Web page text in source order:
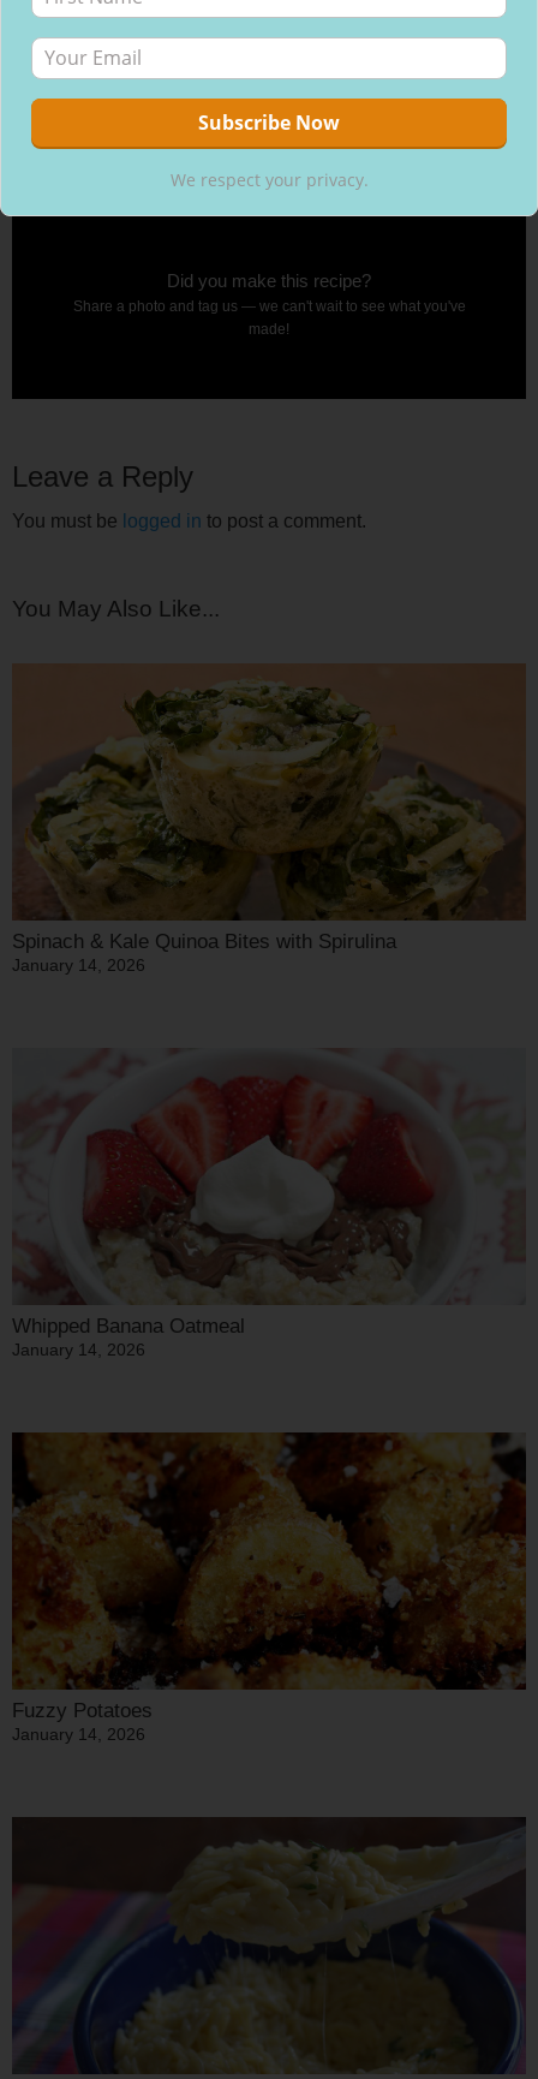
Did you make this recipe?
Share a photo and tag us — we can't wait to see what you've
made!
Leave a Reply
You must be logged in to post a comment.
You May Also Like...
Spinach & Kale Quinoa Bites with Spirulina
January 14, 2026
Whipped Banana Oatmeal
January 14, 2026
Fuzzy Potatoes
January 14, 2026
We respect your privacy.